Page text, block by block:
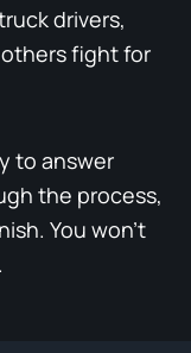
drivers,
fight for
to answer
the process,
You won’t